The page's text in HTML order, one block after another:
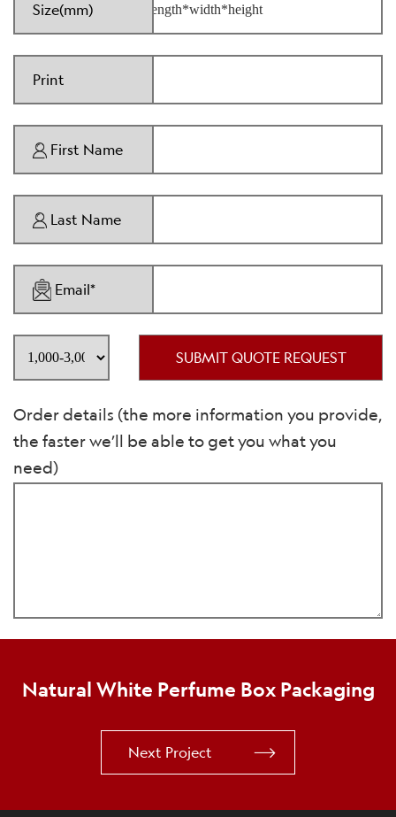
Size(mm)
Print
First Name
Last Name
Email*
SUBMIT QUOTE REQUEST
Order details (the more information you provide,
the faster we’ll be able to get you what you
need)
Natural White Perfume Box Packaging
Next Project